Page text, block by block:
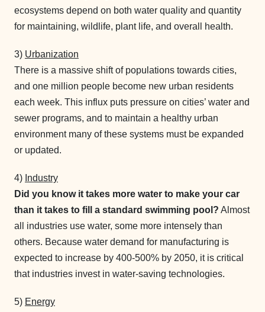
ecosystems depend on both water quality and quantity
for maintaining, wildlife, plant life, and overall health.
3) Urbanization
There is a massive shift of populations towards cities,
and one million people become new urban residents
each week. This influx puts pressure on cities’ water and
sewer programs, and to maintain a healthy urban
environment many of these systems must be expanded
or updated.
4) Industry
Did you know it takes more water to make your car
than it takes to fill a standard swimming pool? Almost
all industries use water, some more intensely than
others. Because water demand for manufacturing is
expected to increase by 400-500% by 2050, it is critical
that industries invest in water-saving technologies.
5) Energy